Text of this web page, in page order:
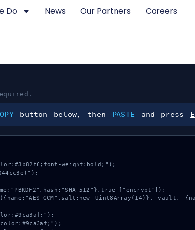
Do News Our Partners
Careers
button below, then PASTE and press
weight:bold;");